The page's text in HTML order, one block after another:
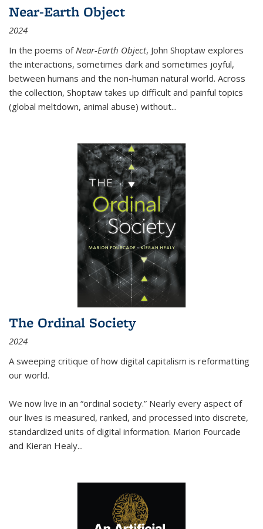
Near-Earth Object
2024
In the poems of Near-Earth Object, John Shoptaw explores
the interactions, sometimes dark and sometimes joyful,
between humans and the non-human natural world. Across
the collection, Shoptaw takes up difficult and painful topics
(global meltdown, animal abuse) without...
The Ordinal Society
2024
A sweeping critique of how digital capitalism is reformatting
our world.
We now live in an “ordinal society.” Nearly every aspect of
our lives is measured, ranked, and processed into discrete,
standardized units of digital information. Marion Fourcade
and Kieran Healy...